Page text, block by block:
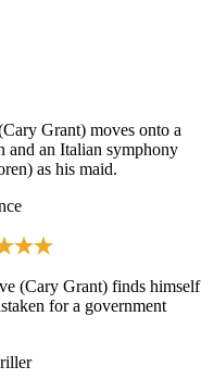
Grant) moves onto a
and an Italian symphony
as his maid.
(Cary Grant) finds himself
for a government